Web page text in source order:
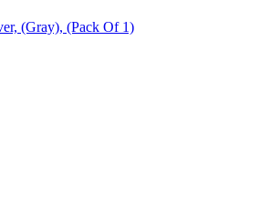
Non-woven Clothes Cover, (Gray), (Pack Of 1)